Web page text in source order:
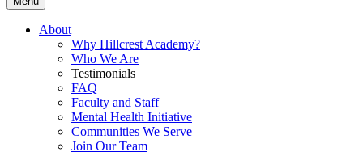
About
Why Hillcrest Academy?
Who We Are
Testimonials
FAQ
Faculty and Staff
Mental Health Initiative
Communities We Serve
Join Our Team